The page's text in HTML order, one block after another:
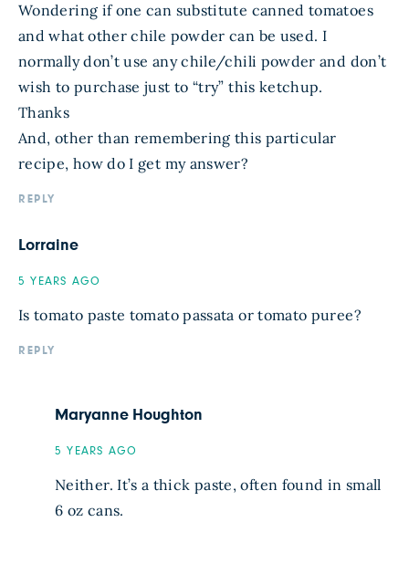
Wondering if one can substitute canned tomatoes
and what other chile powder can be used. I
normally don’t use any chile/chili powder and don’t
wish to purchase just to “try” this ketchup.
Thanks
And, other than remembering this particular
recipe, how do I get my answer?
REPLY
Lorraine
5 YEARS AGO
Is tomato paste tomato passata or tomato puree?
REPLY
Maryanne Houghton
5 YEARS AGO
Neither. It’s a thick paste, often found in small
6 oz cans.